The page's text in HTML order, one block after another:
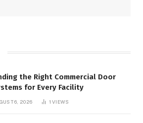
the Right Commercial Door
for Every Facility
6, 2026 1VIEWS